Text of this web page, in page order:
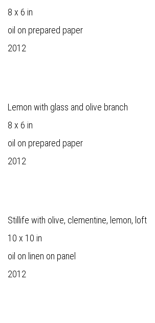
8 x 6 in
oil on prepared paper
2012
Lemon with glass and olive branch
8 x 6 in
oil on prepared paper
2012
Stillife with olive, clementine, lemon, loft
10 x 10 in
oil on linen on panel
2012